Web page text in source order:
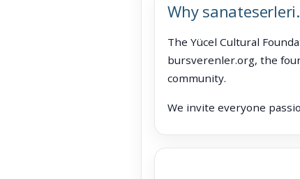
Why
The Yücel Cultural
bursverenler.org, the
community.
We invite everyone